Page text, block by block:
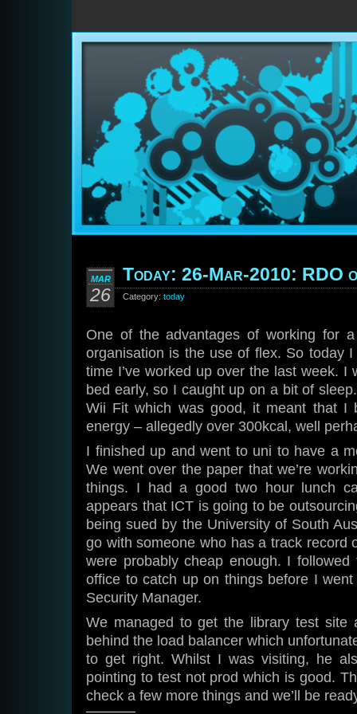
MAR
26
Today: 26-Mar-2010: RDO
Category: today
One of the advantages of working for
organisation is the use of flex. So today
time I’ve worked up over the last week. I
bed early, so I caught up on a bit of
Wii Fit which was good, it meant that I
energy – allegedly over 300kcal, well
I finished up and went to uni to have a
We went over the paper that we’re
things. I had a good two hour lunch
appears that ICT is going to be
being sued by the University of South
go with someone who has a track record
were probably cheap enough. I
office to catch up on things before I
Security Manager.
We managed to get the library test site
behind the load balancer which
to get right. Whilst I was visiting, he
pointing to test not prod which is good.
check a few more things and we’ll be